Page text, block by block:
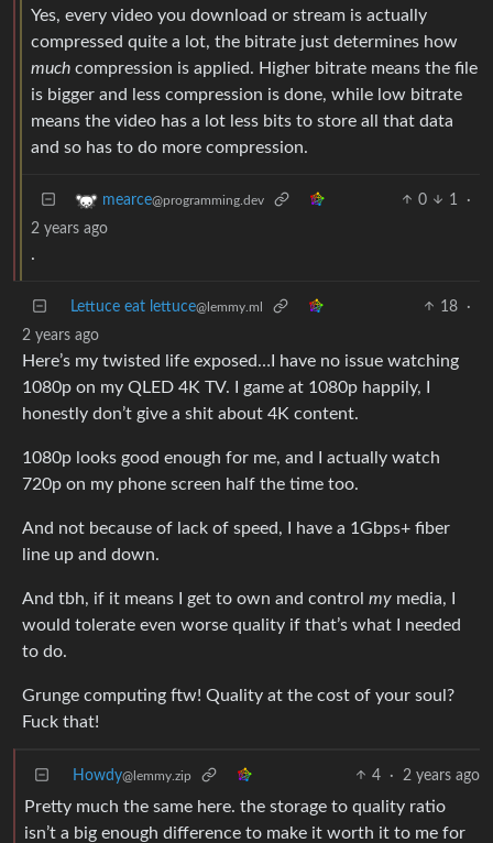
Yes, every video you download or stream is actually
compressed quite a lot, the bitrate just determines how
much compression is applied. Higher bitrate means the file
is bigger and less compression is done, while low bitrate
means the video has a lot less bits to store all that data
and so has to do more compression.
mearce@programming.dev 0 1
·
2 years ago
.
Lettuce eat lettuce@lemmy.ml 18
·
2 years ago
Here’s my twisted life exposed…I have no issue watching
1080p on my QLED 4K TV. I game at 1080p happily, I
honestly don’t give a shit about 4K content.
1080p looks good enough for me, and I actually watch
720p on my phone screen half the time too.
And not because of lack of speed, I have a 1Gbps+ fiber
line up and down.
And tbh, if it means I get to own and control my media, I
would tolerate even worse quality if that’s what I needed
to do.
Grunge computing ftw! Quality at the cost of your soul?
Fuck that!
Howdy@lemmy.zip 4 · 2 years ago
Pretty much the same here. the storage to quality ratio
isn’t a big enough difference to make it worth it to me for